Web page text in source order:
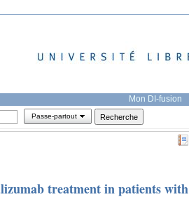
Mon DI-fusion
Passe-partout
treatment in patients with